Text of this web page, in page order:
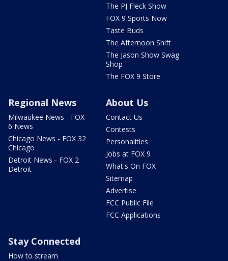
The PJ Fleck Show
FOX 9 Sports Now
Taste Buds
The Afternoon Shift
The Jason Show Swag
Shop
The FOX 9 Store
Regional News
Milwaukee News - FOX
6 News
Chicago News - FOX 32
Chicago
Detroit News - FOX 2
Detroit
About Us
Contact Us
Contests
Personalities
Jobs at FOX 9
What's On FOX
Sitemap
Advertise
FCC Public File
FCC Applications
Stay Connected
How to stream